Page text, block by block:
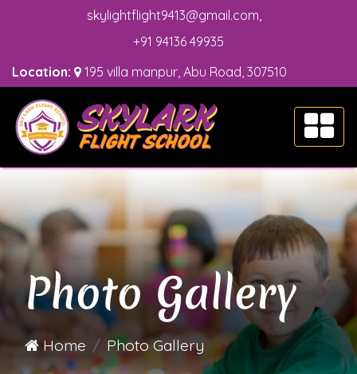
skylightflight9413@gmail.com
+91 94136 49935
Location:
195 villa manpur, Abu Road, 307510
Photo Gallery
Home Photo Gallery